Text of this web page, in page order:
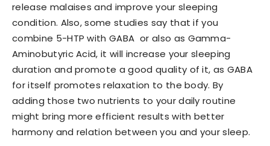
release malaises and improve your sleeping
condition. Also, some studies say that if you
combine 5-HTP with GABA or also as Gamma-
Aminobutyric Acid, it will increase your sleeping
duration and promote a good quality of it, as GABA
for itself promotes relaxation to the body. By
adding those two nutrients to your daily routine
might bring more efficient results with better
harmony and relation between you and your sleep.